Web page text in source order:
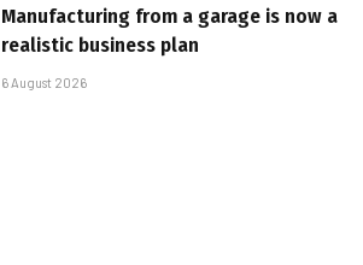
Manufacturing from a garage is now a
realistic business plan
6 August 2026